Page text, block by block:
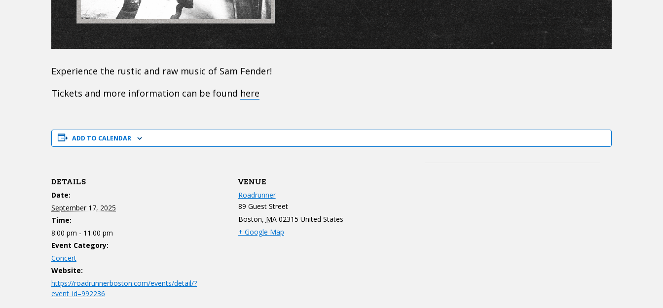
Experience the rustic and raw music of Sam Fender!
Tickets and more information can be found here
ADD TO CALENDAR
DETAILS
Date:
September 17, 2025
Time:
8:00 pm - 11:00 pm
Event Category:
Concert
Website:
https://roadrunnerboston.com/events/detail/?
event_id=992236
VENUE
Roadrunner
89 Guest Street
Boston, MA 02315 United States
+ Google Map